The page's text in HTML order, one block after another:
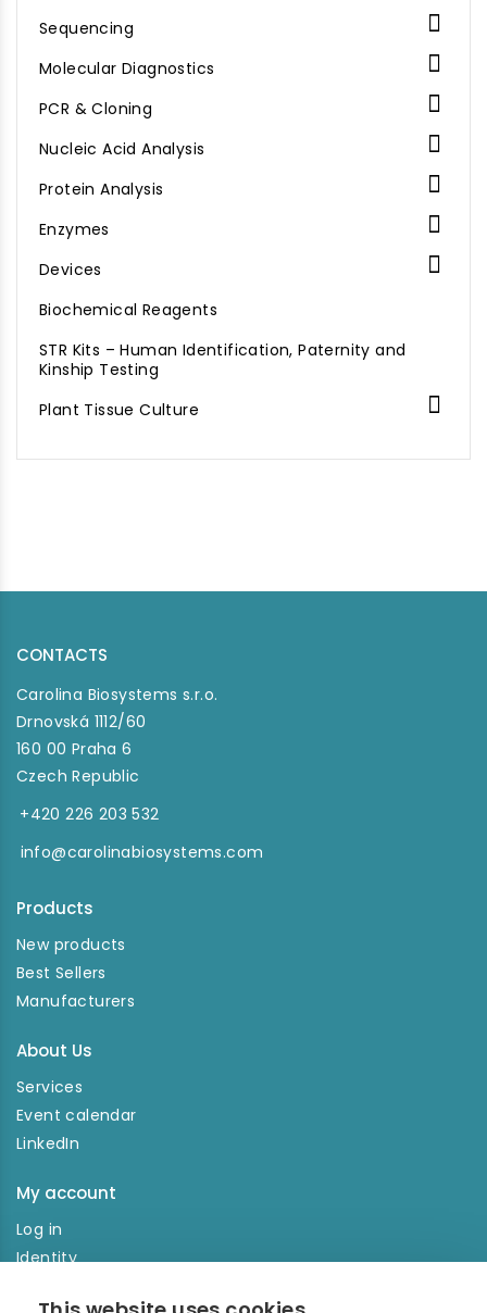
Sequencing 
Molecular Diagnostics 
PCR & Cloning 
Nucleic Acid Analysis 
Protein Analysis 
Enzymes 
Devices 
Biochemical Reagents
STR Kits – Human Identification, Paternity and
Kinship Testing
Plant Tissue Culture

CONTACTS
Carolina Biosystems s.r.o.
Drnovská 1112/60
160 00 Praha 6
Czech Republic
+420 226 203 532
info@carolinabiosystems.com
Products
New products
Best Sellers
Manufacturers
About Us
Services
Event calendar
LinkedIn
My account
Log in
Identity